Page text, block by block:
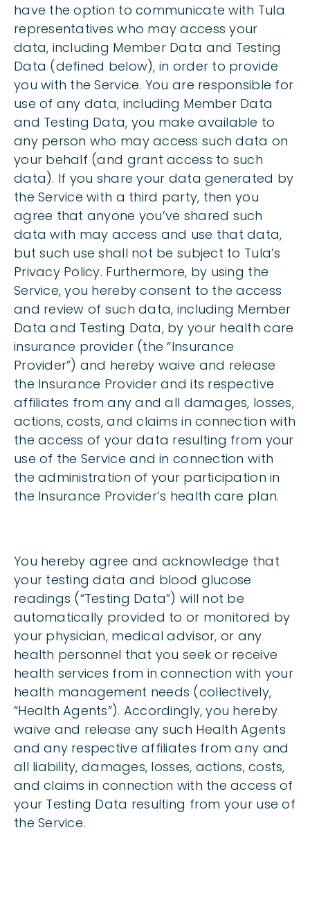
have the option to communicate with Tula
representatives who may access your
data, including Member Data and Testing
Data (defined below), in order to provide
you with the Service. You are responsible for
use of any data, including Member Data
and Testing Data, you make available to
any person who may access such data on
your behalf (and grant access to such
data). If you share your data generated by
the Service with a third party, then you
agree that anyone you’ve shared such
data with may access and use that data,
but such use shall not be subject to Tula’s
Privacy Policy. Furthermore, by using the
Service, you hereby consent to the access
and review of such data, including Member
Data and Testing Data, by your health care
insurance provider (the “Insurance
Provider”) and hereby waive and release
the Insurance Provider and its respective
affiliates from any and all damages, losses,
actions, costs, and claims in connection with
the access of your data resulting from your
use of the Service and in connection with
the administration of your participation in
the Insurance Provider’s health care plan.
You hereby agree and acknowledge that
your testing data and blood glucose
readings (“Testing Data”) will not be
automatically provided to or monitored by
your physician, medical advisor, or any
health personnel that you seek or receive
health services from in connection with your
health management needs (collectively,
“Health Agents”). Accordingly, you hereby
waive and release any such Health Agents
and any respective affiliates from any and
all liability, damages, losses, actions, costs,
and claims in connection with the access of
your Testing Data resulting from your use of
the Service.